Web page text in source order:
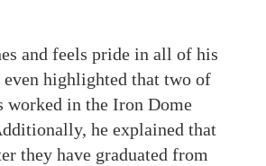
and feels pride in all of his
even highlighted that two of
worked in the Iron Dome
he explained that
they have graduated from